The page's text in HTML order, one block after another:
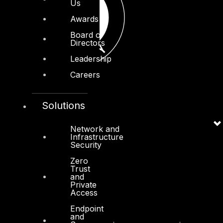
Us
Awards
Board of
Directors
Leadership
Careers
Solutions
Network and
Infrastructure
Security
Zero
Trust
and
Private
Access
Endpoint
and